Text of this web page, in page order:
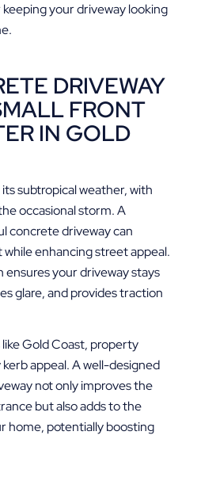
your driveway looking
DRIVEWAY
FRONT
IN GOLD
subtropical weather, with
occasional storm. A
concrete driveway can
enhancing street appeal.
your driveway stays
glare, and provides traction
Gold Coast, property
appeal. A well-designed
not only improves the
but also adds to the
home, potentially boosting